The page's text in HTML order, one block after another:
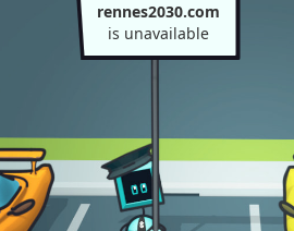
rennes2030.com
is unavailable